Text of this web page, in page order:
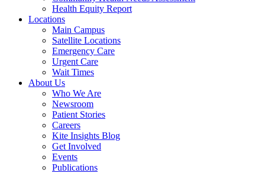
Health Equity Report
Locations
Main Campus
Satellite Locations
Emergency Care
Urgent Care
Wait Times
About Us
Who We Are
Newsroom
Patient Stories
Careers
Kite Insights Blog
Get Involved
Events
Publications